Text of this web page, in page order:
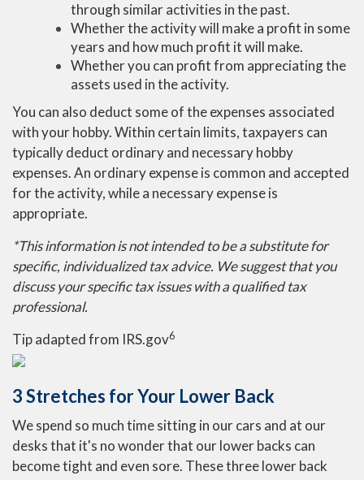
through similar activities in the past.
Whether the activity will make a profit in some
years and how much profit it will make.
Whether you can profit from appreciating the
assets used in the activity.
You can also deduct some of the expenses associated
with your hobby. Within certain limits, taxpayers can
typically deduct ordinary and necessary hobby
expenses. An ordinary expense is common and accepted
for the activity, while a necessary expense is
appropriate.
*This information is not intended to be a substitute for
specific, individualized tax advice. We suggest that you
discuss your specific tax issues with a qualified tax
professional.
Tip adapted from IRS.gov6
3 Stretches for Your Lower Back
We spend so much time sitting in our cars and at our
desks that it's no wonder that our lower backs can
become tight and even sore. These three lower back